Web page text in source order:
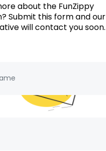
about the FunZippy
Submit this form and our
will contact you soon.